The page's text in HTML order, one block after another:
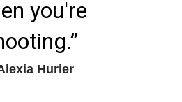
you're
Hurier